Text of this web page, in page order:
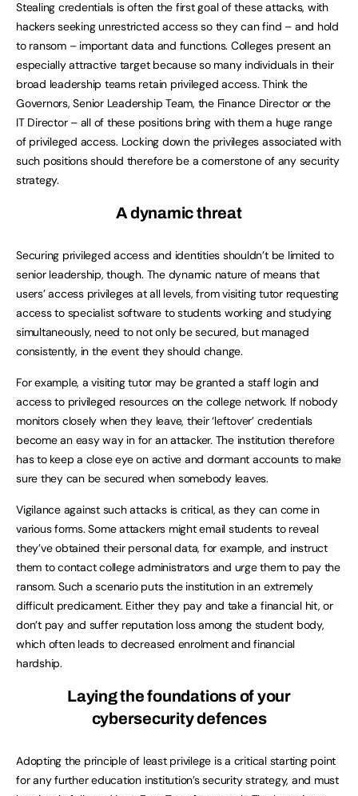
Stealing credentials is often the first goal of these attacks, with
hackers seeking unrestricted access so they can find – and hold
to ransom – important data and functions. Colleges present an
especially attractive target because so many individuals in their
broad leadership teams retain privileged access. Think the
Governors, Senior Leadership Team, the Finance Director or the
IT Director – all of these positions bring with them a huge range
of privileged access. Locking down the privileges associated with
such positions should therefore be a cornerstone of any security
strategy.
A dynamic threat
Securing privileged access and identities shouldn’t be limited to
senior leadership, though. The dynamic nature of means that
users’ access privileges at all levels, from visiting tutor requesting
access to specialist software to students working and studying
simultaneously, need to not only be secured, but managed
consistently, in the event they should change.
For example, a visiting tutor may be granted a staff login and
access to privileged resources on the college network. If nobody
monitors closely when they leave, their ‘leftover’ credentials
become an easy way in for an attacker. The institution therefore
has to keep a close eye on active and dormant accounts to make
sure they can be secured when somebody leaves.
Vigilance against such attacks is critical, as they can come in
various forms. Some attackers might email students to reveal
they’ve obtained their personal data, for example, and instruct
them to contact college administrators and urge them to pay the
ransom. Such a scenario puts the institution in an extremely
difficult predicament. Either they pay and take a financial hit, or
don’t pay and suffer reputation loss among the student body,
which often leads to decreased enrolment and financial
hardship.
Laying the foundations of your
cybersecurity defences
Adopting the principle of least privilege is a critical starting point
for any further education institution’s security strategy, and must